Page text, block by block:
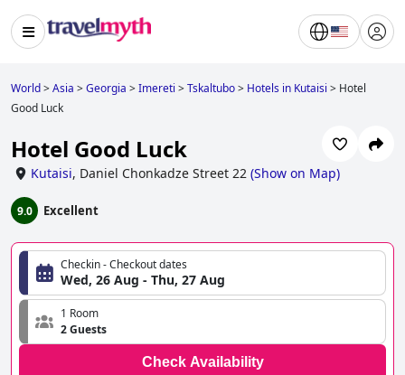
World>Asia >Georgia >Imereti >Tskaltubo> Hotels in Kutaisi > Hotel
Good Luck
Hotel Good Luck
Kutaisi, Daniel Chonkadze Street 22 (Show on Map)
9.0 Excellent
Checkin - Checkout dates
Wed, 26 Aug - Thu, 27 Aug
1 Room
2 Guests
Check Availability